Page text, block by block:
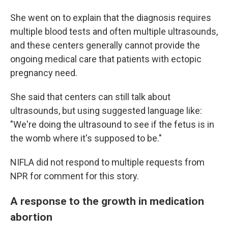
She went on to explain that the diagnosis requires
multiple blood tests and often multiple ultrasounds,
and these centers generally cannot provide the
ongoing medical care that patients with ectopic
pregnancy need.
She said that centers can still talk about
ultrasounds, but using suggested language like:
"We're doing the ultrasound to see if the fetus is in
the womb where it's supposed to be."
NIFLA did not respond to multiple requests from
NPR for comment for this story.
A response to the growth in medication
abortion